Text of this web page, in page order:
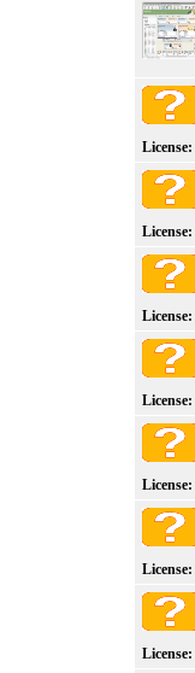
License:
License:
License:
License:
License:
License:
License: